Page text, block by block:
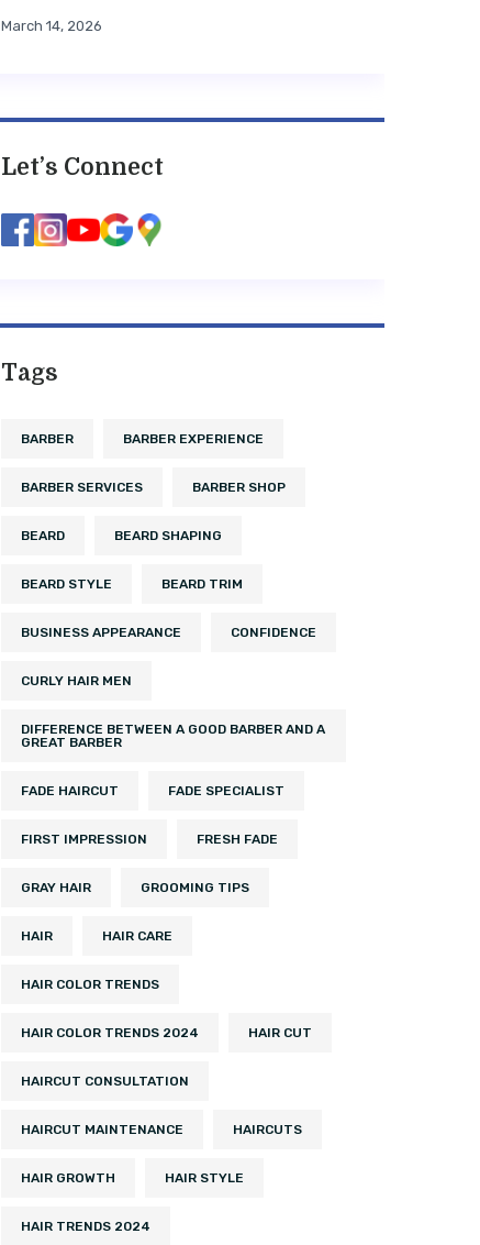
March 14, 2026
Let’s Connect
Tags
BARBER BARBER EXPERIENCE
BARBER SERVICES BARBER SHOP
BEARD BEARD SHAPING
BEARD STYLE BEARD TRIM
BUSINESS APPEARANCE CONFIDENCE
CURLY HAIR MEN
DIFFERENCE BETWEEN A GOOD BARBER AND A
GREAT BARBER
FADE HAIRCUT FADE SPECIALIST
FIRST IMPRESSION FRESH FADE
GRAY HAIR GROOMING TIPS
HAIR HAIR CARE
HAIR COLOR TRENDS
HAIR COLOR TRENDS 2024 HAIR CUT
HAIRCUT CONSULTATION
HAIRCUT MAINTENANCE HAIRCUTS
HAIR GROWTH HAIR STYLE
HAIR TRENDS 2024